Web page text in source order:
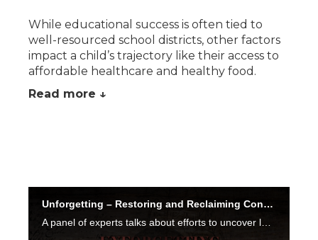
While educational success is often tied to
well-resourced school districts, other factors
impact a child’s trajectory like their access to
affordable healthcare and healthy food.
Read more ↓